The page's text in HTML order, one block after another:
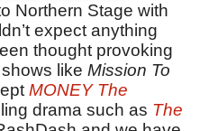
Northern Stage with
expect anything
thought provoking
like Mission To
MONEY The
drama such as The